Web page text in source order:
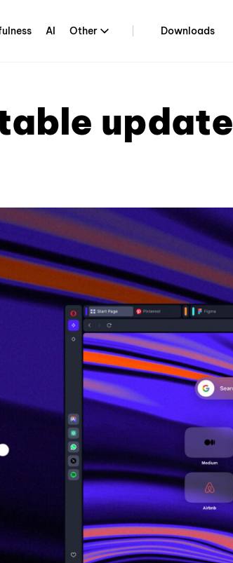
AI Other Downloads
update